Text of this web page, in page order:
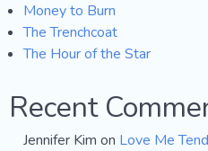
Money to Burn
The Trenchcoat
The Hour of the Star
Recent
Jennifer Kim on Love Me